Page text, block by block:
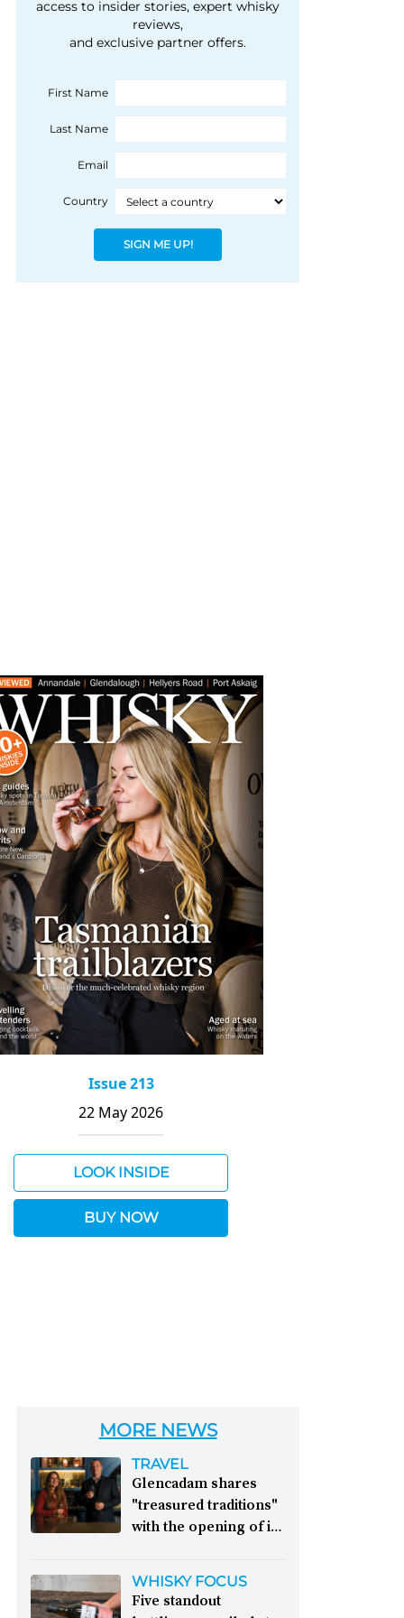
courtesy of 1492
Coloniale Group]
people, writes Peter
Ranscombe
access to insider stories, expert whisky
reviews,
and exclusive partner offers.
First Name
Last Name
Email
Country
SIGN ME UP!
Issue 213
22 May 2026
LOOK INSIDE
BUY NOW
MORE NEWS
TRAVEL
Glencadam shares
"treasured traditions"
with the opening of its
Distillery celebrates its
200th anniversary. The
WHISKY FOCUS
Five standout